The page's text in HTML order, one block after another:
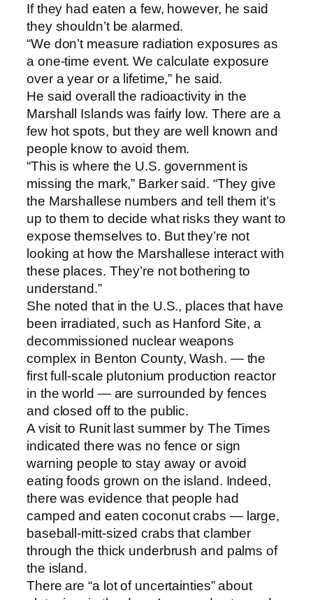
If they had eaten a few, however, he said
they shouldn’t be alarmed.
“We don’t measure radiation exposures as
a one-time event. We calculate exposure
over a year or a lifetime,” he said.
He said overall the radioactivity in the
Marshall Islands was fairly low. There are a
few hot spots, but they are well known and
people know to avoid them.
“This is where the U.S. government is
missing the mark,” Barker said. “They give
the Marshallese numbers and tell them it’s
up to them to decide what risks they want to
expose themselves to. But they’re not
looking at how the Marshallese interact with
these places. They’re not bothering to
understand.”
She noted that in the U.S., places that have
been irradiated, such as Hanford Site, a
decommissioned nuclear weapons
complex in Benton County, Wash. — the
first full-scale plutonium production reactor
in the world — are surrounded by fences
and closed off to the public.
A visit to Runit last summer by The Times
indicated there was no fence or sign
warning people to stay away or avoid
eating foods grown on the island. Indeed,
there was evidence that people had
camped and eaten coconut crabs — large,
baseball-mitt-sized crabs that clamber
through the thick underbrush and palms of
the island.
There are “a lot of uncertainties” about